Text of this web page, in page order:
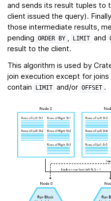
and sends its result tuples to
client issued the query).
those intermediate results,
pending
ORDER BY , LIMIT and
result to the client.
This algorithm is used by
join execution except for
contain
LIMIT and/or OFFSET .